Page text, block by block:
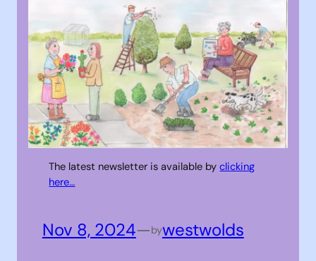
The latest newsletter is available byclicking
here…
Nov 8, 2024—bywestwolds